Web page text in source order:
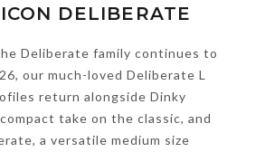
DELIBERATE
Deliberate family continues to
our much-loved Deliberate L
return alongside Dinky
take on the classic, and
a versatile medium size